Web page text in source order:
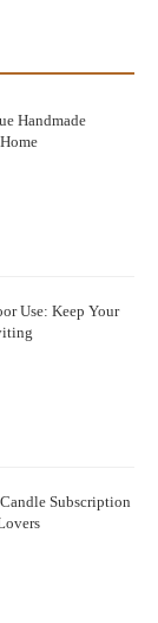
Handmade
Use: Keep Your
Subscription